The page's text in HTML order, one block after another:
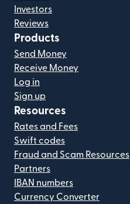
Investors
Reviews
Products
Send Money
Receive Money
Log in
Sign up
Resources
Rates and Fees
Swift codes
Fraud and Scam Resources
Partners
IBAN numbers
Currency Converter